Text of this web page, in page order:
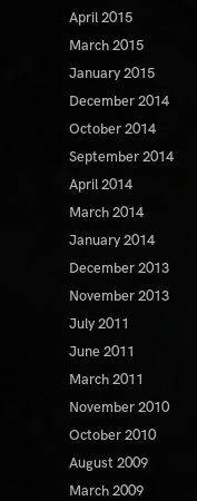
April 2015
March 2015
January 2015
December 2014
October 2014
September 2014
April 2014
March 2014
January 2014
December 2013
November 2013
July 2011
June 2011
March 2011
November 2010
October 2010
August 2009
March 2009